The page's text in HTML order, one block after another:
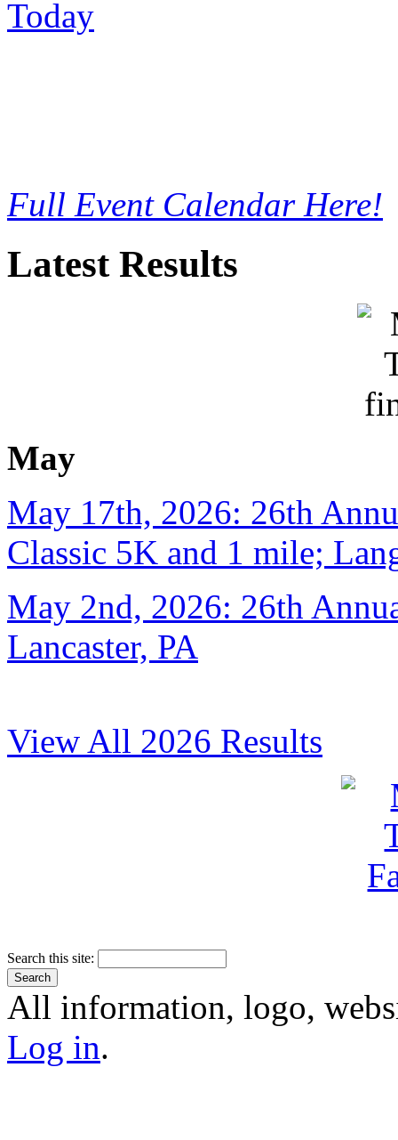
Full Event Calendar Here!
Latest Results
May
May 17th, 2026: 26th
Classic 5K and 1 mile;
May 2nd, 2026: 26th
Lancaster, PA
View All 2026 Results
Search this site:
All information, logo,
Log in.